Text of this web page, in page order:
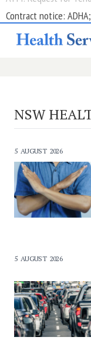
NSW
5 AUGUST 2026
5 AUGUST 2026